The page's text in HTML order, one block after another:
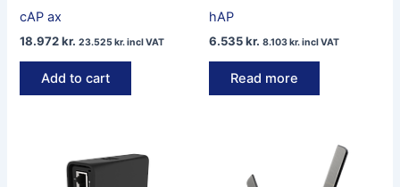
cAP ax
18.972kr. 23.525kr.incl VAT
Add to cart
hAP
6.535kr. 8.103kr.incl VAT
Read more